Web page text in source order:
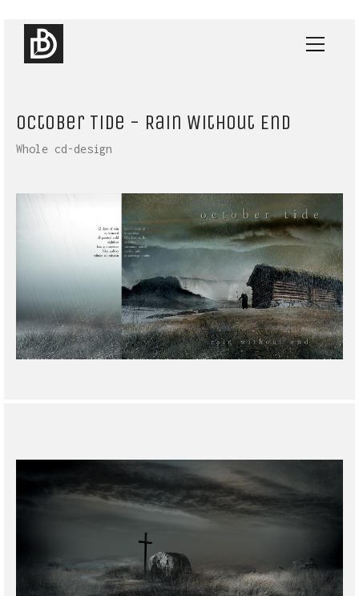
October Tide - Rain Without End
Whole cd-design